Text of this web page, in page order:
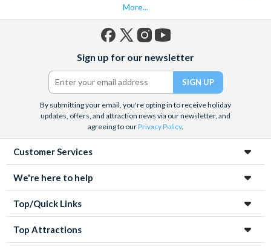
More...
(formerly
Twitter)
Sign up for our newsletter
By submitting your email, you're opting in to receive holiday
updates, offers, and attraction news via our newsletter, and
agreeing to ourPrivacy Policy.
Customer Services
We're here to help
Top/Quick Links
Top Attractions